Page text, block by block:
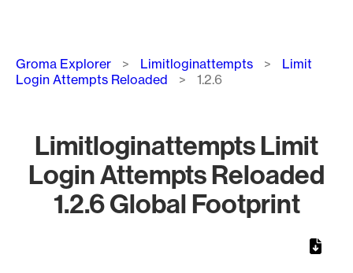
Breadcrumb
Groma Explorer Limitloginattempts
Limit
Login Attempts Reloaded
1.2.6
Limitloginattempts Limit
Login Attempts Reloaded
1.2.6 Global Footprint